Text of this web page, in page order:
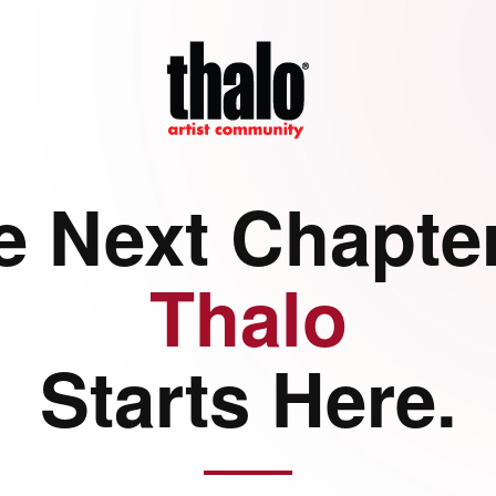
Next
Thalo
Starts Here.